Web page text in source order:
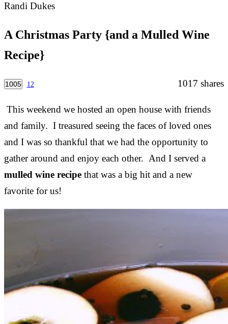
Randi Dukes
A Christmas Party {and a Mulled Wine
Recipe}
1017 shares
1005 12
This weekend we hosted an open house with friends
and family. I treasured seeing the faces of loved ones
and I was so thankful that we had the opportunity to
gather around and enjoy each other. And I served a
mulled wine recipe that was a big hit and a new
favorite for us!